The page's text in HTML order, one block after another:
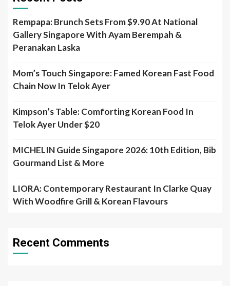
Rempapa: Brunch Sets From $9.90 At National
Gallery Singapore With Ayam Berempah &
Peranakan Laska
Mom’s Touch Singapore: Famed Korean Fast Food
Chain Now In Telok Ayer
Kimpson’s Table: Comforting Korean Food In
Telok Ayer Under $20
MICHELIN Guide Singapore 2026: 10th Edition, Bib
Gourmand List & More
LIORA: Contemporary Restaurant In Clarke Quay
With Woodfire Grill & Korean Flavours
Recent Comments